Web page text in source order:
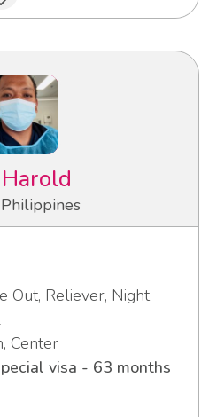
Out, Reliever, Night
Center
visa - 63 months